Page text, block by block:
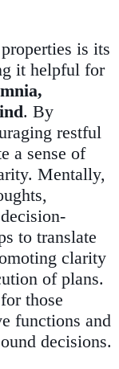
is its
it helpful for
. By
restful
a sense of
Mentally,
to translate
clarity
of plans.
those
functions and
decisions.